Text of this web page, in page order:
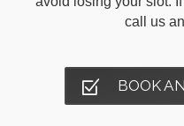
call us
BOOK